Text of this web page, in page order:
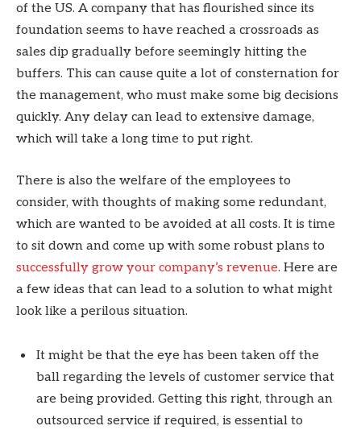
of the US. A company that has flourished since its
foundation seems to have reached a crossroads as
sales dip gradually before seemingly hitting the
buffers. This can cause quite a lot of consternation for
the management, who must make some big decisions
quickly. Any delay can lead to extensive damage,
which will take a long time to put right.
There is also the welfare of the employees to
consider, with thoughts of making some redundant,
which are wanted to be avoided at all costs. It is time
to sit down and come up with some robust plans to
successfully grow your company’s revenue. Here are
a few ideas that can lead to a solution to what might
look like a perilous situation.
It might be that the eye has been taken off the
ball regarding the levels of customer service that
are being provided. Getting this right, through an
outsourced service if required, is essential to